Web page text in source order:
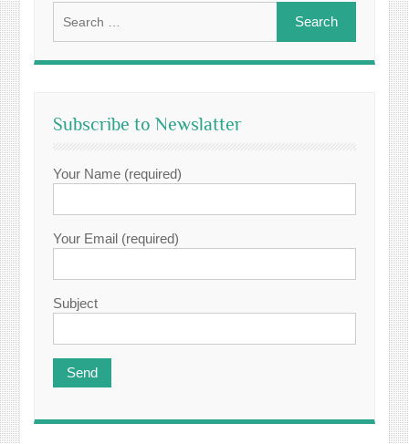
for:
Subscribe to Newslatter
Your Name (required)
Your Email (required)
Subject